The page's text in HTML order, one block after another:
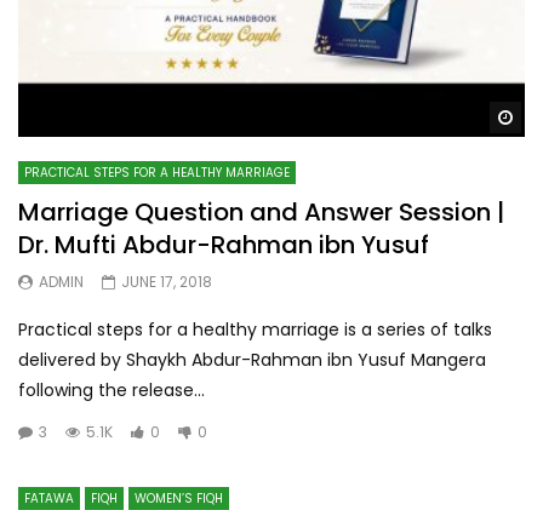
PRACTICAL STEPS FOR A HEALTHY MARRIAGE
Marriage Question and Answer Session |
Dr. Mufti Abdur-Rahman ibn Yusuf
ADMIN JUNE 17, 2018
Practical steps for a healthy marriage is a series of talks
delivered by Shaykh Abdur-Rahman ibn Yusuf Mangera
following the release...
3 5.1K 0 0
FATAWA FIQH WOMEN’S FIQH